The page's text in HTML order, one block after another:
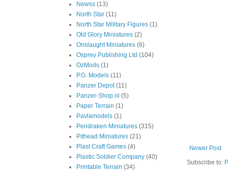
Newer Post
Subscribe to:
Newss (13)
North Star (11)
North Star Military Figures (1)
Old Glory Miniatures (2)
Onslaught Miniatures (6)
Osprey Publishing Ltd (104)
OzMods (1)
P.G. Models (11)
Panzer Depot (11)
Panzer-Shop.nl (5)
Paper Terrain (1)
Pavlamodels (1)
Pendraken Miniatures (315)
Pithead Miniatures (21)
Plast Craft Games (4)
Plastic Soldier Company (40)
Printable Terrain (34)